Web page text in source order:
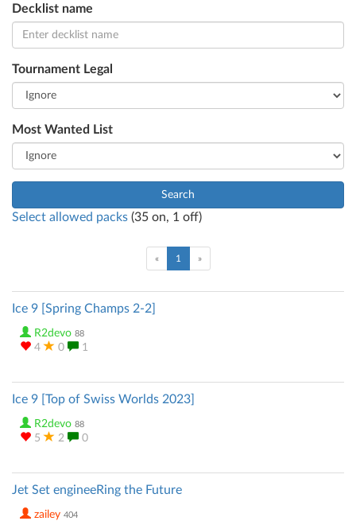
Decklist name
Tournament Legal
Most Wanted List
Search
Select allowed packs (35 on, 1 off)
« 1 (current)
»
Ice 9 [Spring Champs 2-2]
R2devo 88
4 0 1
Ice 9 [Top of Swiss Worlds 2023]
R2devo 88
5 2 0
Jet Set engineeRing the Future
zailey 404